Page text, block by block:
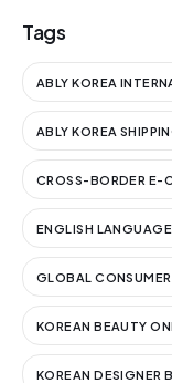
Tags
ABLY KOREA
ABLY KOREA
CROSS-BORDER E-
ENGLISH
GLOBAL
KOREAN BEAUTY
KOREAN DESIGNER